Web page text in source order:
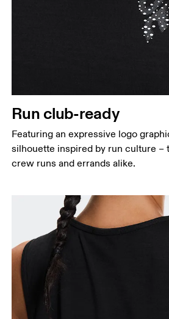
Run club-ready
Featuring an expressive logo
silhouette inspired by run culture –
crew runs and errands alike.